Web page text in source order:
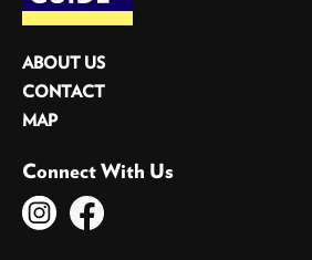
ABOUT US
CONTACT
MAP
Connect With Us